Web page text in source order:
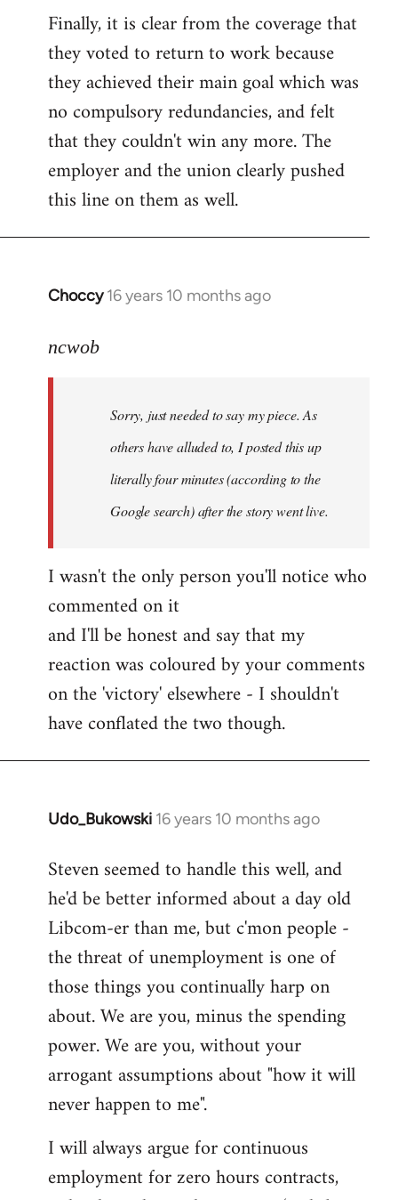
Finally, it is clear from the coverage that
they voted to return to work because
they achieved their main goal which was
no compulsory redundancies, and felt
that they couldn't win any more. The
employer and the union clearly pushed
this line on them as well.
Choccy 16 years 10 months ago
In
to
libcom.org
ncwob
Sorry, just needed to say my piece. As
others have alluded to, I posted this up
literally four minutes (according to the
Google search) after the story went live.
I wasn't the only person you'll notice who
commented on it
and I'll be honest and say that my
reaction was coloured by your comments
on the 'victory' elsewhere - I shouldn't
have conflated the two though.
Udo_Bukowski 16 years 10 months ago
In
to
Maybe
just
voted
to
by
Shepherd
Steven seemed to handle this well, and
he'd be better informed about a day old
Libcom-er than me, but c'mon people -
the threat of unemployment is one of
those things you continually harp on
about. We are you, minus the spending
power. We are you, without your
arrogant assumptions about "how it will
never happen to me".
I will always argue for continuous
employment for zero hours contracts,